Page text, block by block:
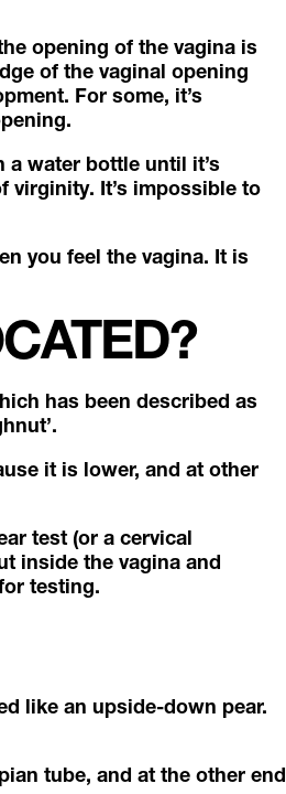
opening of the vagina is
of the vaginal opening
For some, it’s
a water bottle until it’s
virginity. It’s impossible to
you feel the vagina. It is
has been described as
it is lower, and at other
test (or a cervical
inside the vagina and
testing.
like an upside-down pear.
tube, and at the other end